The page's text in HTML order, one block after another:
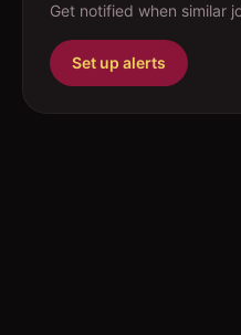
Get notified when similar
Set up alerts